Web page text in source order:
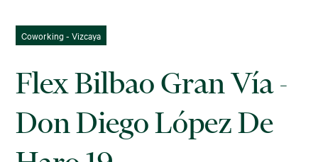
Coworking - Vizcaya
Flex Bilbao Gran Vía -
Don Diego López De